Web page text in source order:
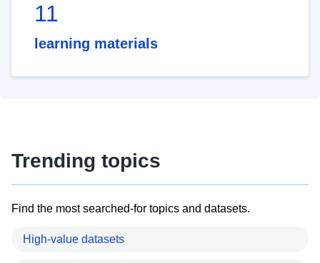
11
learning materials
Trending topics
Find the most searched-for topics and datasets.
High-value datasets